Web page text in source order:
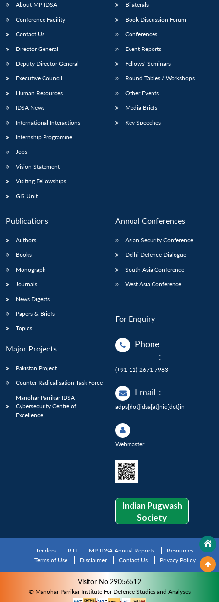
LIBRARY
menu
MP-
IDSA
Open
Publications
menu
Membership
menu
About MP-IDSA
Conference Facility
Contact Us
Director General
Deputy Director General
Executive Council
Human Resources
IDSA News
International Interactions
Internship Programme
Jobs
Vision Statement
Visiting Fellowships
GIS Unit
Bilaterals
Book Discussion Forum
Conferences
Event Reports
Fellows’ Seminars
Round Tables / Workshops
Other Events
Media Briefs
Key Speeches
Publications
Authors
Books
Monograph
Journals
News Digests
Papers & Briefs
Topics
Major Projects
Pakistan Project
Counter Radicalisation Task Force
Manohar Parrikar IDSA
Cybersecurity Centre of
Excellence
Annual Conferences
Asian Security Conference
Delhi Defence Dialogue
South Asia Conference
West Asia Conference
For Enquiry
Phone
:
(+91-11)-2671 7983
Email :
adps[dot]idsa[at]nic[dot]in
Webmaster
Indian Pugwash
Society
Tenders RTI MP-IDSA Annual Reports
Resources
Terms of Use
Disclaimer Contact Us Privacy Policy
Visitor No:29056512
© Manohar Parrikar Institute For Defence Studies and Analyses